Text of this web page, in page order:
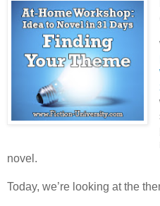
novel.
Today, we’re looking at the